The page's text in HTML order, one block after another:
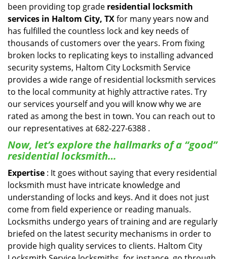
been providing top grade residential locksmith
services in Haltom City, TXfor many years now and
has fulfilled the countless lock and key needs of
thousands of customers over the years. From fixing
broken locks to replicating keys to installing advanced
security systems, Haltom City Locksmith Service
provides a wide range of residential locksmith services
to the local community at highly attractive rates. Try
our services yourself and you will know why we are
rated as among the best in town. You can reach out to
our representatives at 682-227-6388 .
Now, let’s explore the hallmarks of a “good”
residential locksmith…
Expertise : It goes without saying that every residential
locksmith must have intricate knowledge and
understanding of locks and keys. And it does not just
come from field experience or reading manuals.
Locksmiths undergo years of training and are regularly
briefed on the latest security mechanisms in order to
provide high quality services to clients. Haltom City